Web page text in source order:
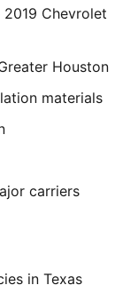
Chevrolet
Houston
materials
carriers
in Texas